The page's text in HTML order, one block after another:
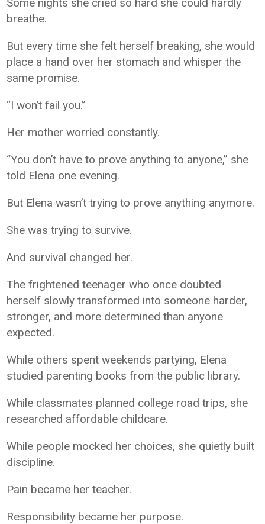
breathe.
But every time she felt herself breaking, she would
place a hand over her stomach and whisper the
same promise.
“I won’t fail you.”
Her mother worried constantly.
“You don’t have to prove anything to anyone,” she
told Elena one evening.
But Elena wasn’t trying to prove anything anymore.
She was trying to survive.
And survival changed her.
The frightened teenager who once doubted
herself slowly transformed into someone harder,
stronger, and more determined than anyone
expected.
While others spent weekends partying, Elena
studied parenting books from the public library.
While classmates planned college road trips, she
researched affordable childcare.
While people mocked her choices, she quietly built
discipline.
Pain became her teacher.
Responsibility became her purpose.